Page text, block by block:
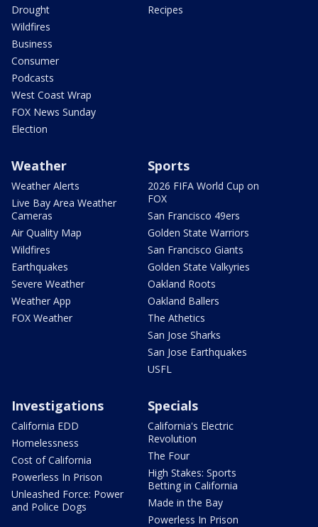
Drought
Wildfires
Business
Consumer
Podcasts
West Coast Wrap
FOX News Sunday
Election
Recipes
Weather
Weather Alerts
Live Bay Area Weather
Cameras
Air Quality Map
Wildfires
Earthquakes
Severe Weather
Weather App
FOX Weather
Sports
2026 FIFA World Cup on
FOX
San Francisco 49ers
Golden State Warriors
San Francisco Giants
Golden State Valkyries
Oakland Roots
Oakland Ballers
The Athetics
San Jose Sharks
San Jose Earthquakes
USFL
Investigations
California EDD
Homelessness
Cost of California
Powerless In Prison
Unleashed Force: Power
and Police Dogs
Specials
California's Electric
Revolution
The Four
High Stakes: Sports
Betting in California
Made in the Bay
Powerless In Prison